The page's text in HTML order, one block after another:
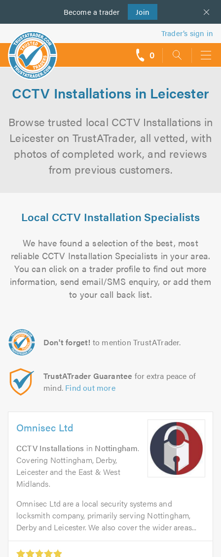
Become a trader Join
us
Trader’s sign in
0
CCTV Installations in Leicester
Browse trusted local CCTV Installations in
Leicester on TrustATrader, all vetted, with
photos of completed work, and reviews
from previous customers.
Local CCTV Installation Specialists
We have found a selection of the best, most
reliable CCTV Installation Specialists in your area.
You can click on a trader profile to find out more
information, send email/SMS enquiry, or add them
to your call back list.
Don't forget! to mention TrustATrader.
TrustATrader Guarantee for extra peace of
mind. Find out more
Omnisec Ltd
CCTV Installations in Nottingham.
Covering Nottingham, Derby,
Leicester and the East & West
Midlands.
Omnisec Ltd are a local security systems and
locksmith company, primarily serving Nottingham,
Derby and Leicester. We also cover the wider areas...